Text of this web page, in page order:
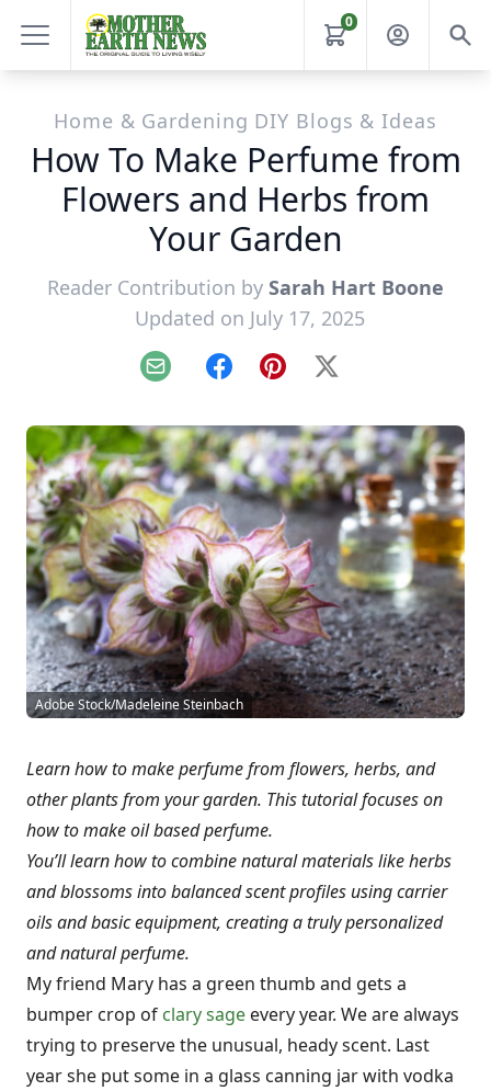
0
Home & Gardening DIY Blogs & Ideas
How To Make Perfume from
Flowers and Herbs from
Your Garden
Reader Contribution by Sarah Hart Boone
Updated on July 17, 2025
Email FacebookPinterest
X
Adobe Stock/Madeleine Steinbach
Learn how to make perfume from flowers, herbs, and
other plants from your garden. This tutorial focuses on
how to make oil based perfume.
You’ll learn how to combine natural materials like herbs
and blossoms into balanced scent profiles using carrier
oils and basic equipment, creating a truly personalized
and natural perfume.
My friend Mary has a green thumb and gets a
bumper crop of clary sage every year. We are always
trying to preserve the unusual, heady scent. Last
year she put some in a glass canning jar with vodka